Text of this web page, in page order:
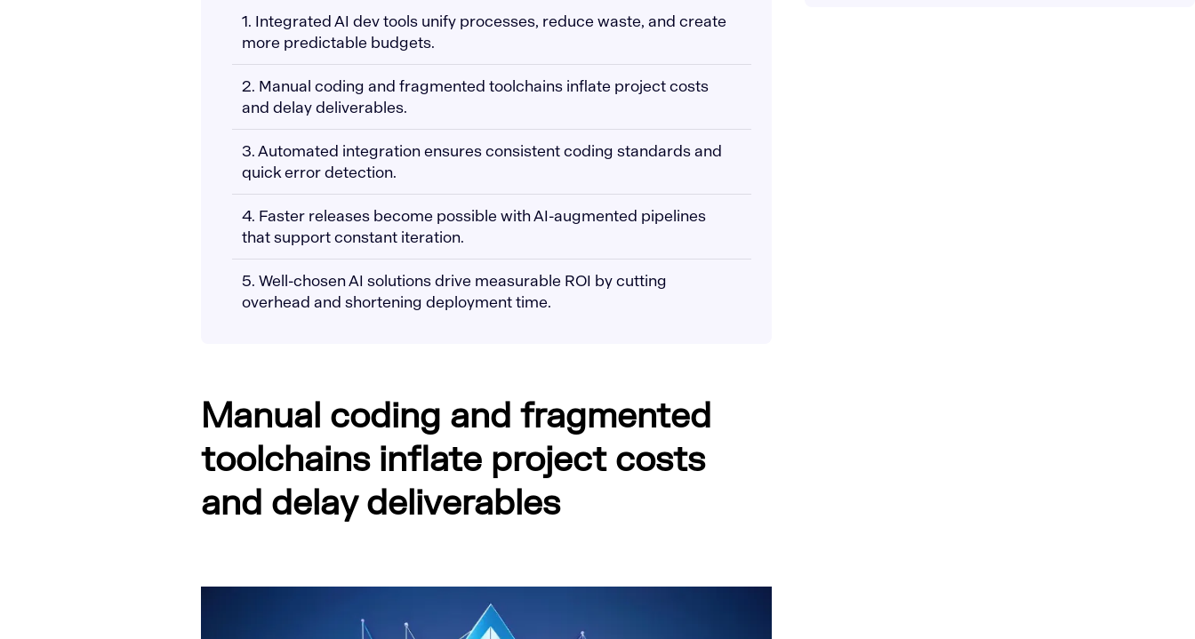
1. Integrated AI dev tools unify processes, reduce waste, and create
more predictable budgets.
2. Manual coding and fragmented toolchains inflate project costs
and delay deliverables.
3. Automated integration ensures consistent coding standards and
quick error detection.
4. Faster releases become possible with AI-augmented pipelines
that support constant iteration.
5. Well-chosen AI solutions drive measurable ROI by cutting
overhead and shortening deployment time.
Manual coding and fragmented
toolchains inflate project costs
and delay deliverables